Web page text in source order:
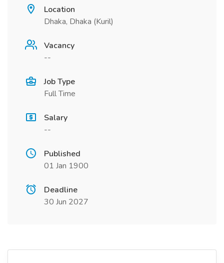
Location
Dhaka, Dhaka (Kuril)
Vacancy
--
Job Type
Full Time
Salary
--
Published
01 Jan 1900
Deadline
30 Jun 2027